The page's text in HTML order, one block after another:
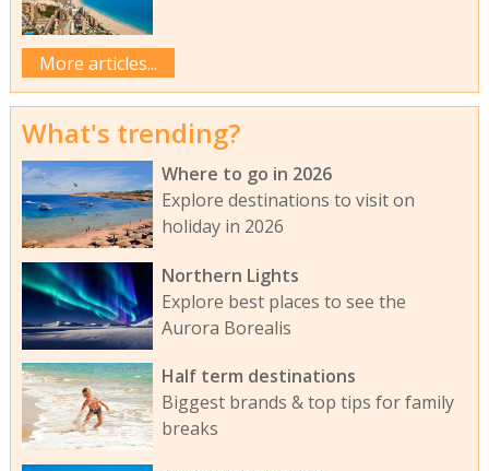
More articles...
What's trending?
Where to go in 2026
Explore destinations to visit on
holiday in 2026
Northern Lights
Explore best places to see the
Aurora Borealis
Half term destinations
Biggest brands & top tips for family
breaks